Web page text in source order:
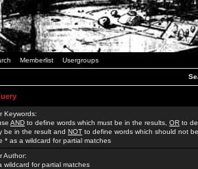
Memberlist Usergroups
Keywords:
AND to define words which must be in the results, OR to
be in the result and NOT to define words which should not
* as a wildcard for partial matches
Author:
wildcard for partial matches